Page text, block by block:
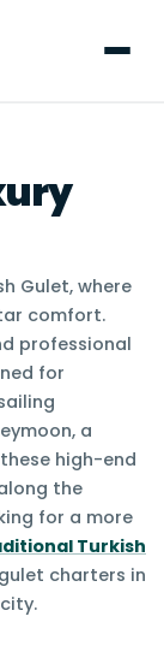
Gulet, where
comfort.
professional
for
a
high-end
the
for a more
Turkish
charters in